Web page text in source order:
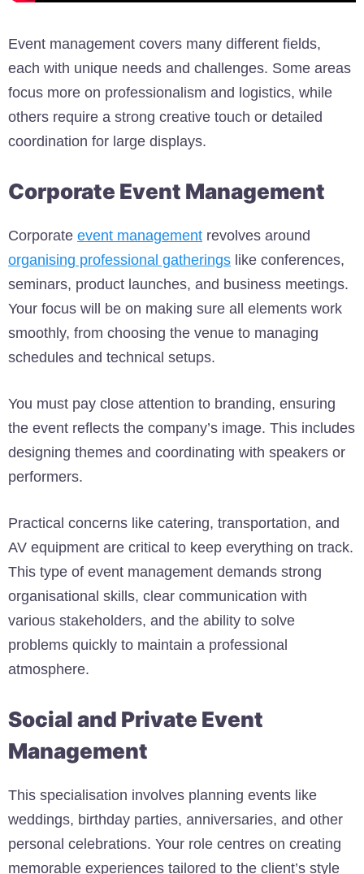
Event management covers many different fields,
each with unique needs and challenges. Some areas
focus more on professionalism and logistics, while
others require a strong creative touch or detailed
coordination for large displays.
Corporate Event Management
Corporate event management revolves around
organising professional gatherings like conferences,
seminars, product launches, and business meetings.
Your focus will be on making sure all elements work
smoothly, from choosing the venue to managing
schedules and technical setups.
You must pay close attention to branding, ensuring
the event reflects the company’s image. This includes
designing themes and coordinating with speakers or
performers.
Practical concerns like catering, transportation, and
AV equipment are critical to keep everything on track.
This type of event management demands strong
organisational skills, clear communication with
various stakeholders, and the ability to solve
problems quickly to maintain a professional
atmosphere.
Social and Private Event
Management
This specialisation involves planning events like
weddings, birthday parties, anniversaries, and other
personal celebrations. Your role centres on creating
memorable experiences tailored to the client’s style